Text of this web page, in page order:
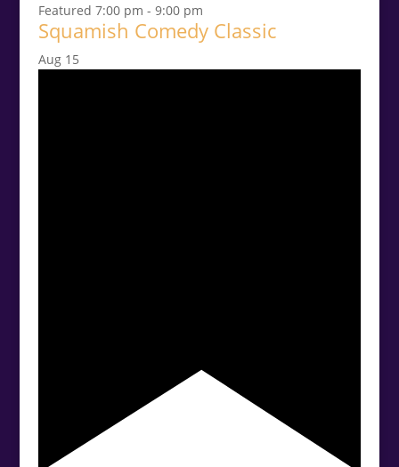
Featured 7:00 pm - 9:00 pm
Squamish Comedy Classic
Aug 15